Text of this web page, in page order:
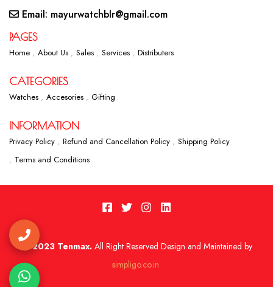
Email: mayurwatchblr@gmail.com
PAGES
Home About Us Sales Services Distributers
CATEGORIES
Watches Accesories Gifting
INFORMATION
Privacy Policy Refund and Cancellation Policy
Shipping Policy
Terms and Conditions
2023 Tenmax.All Right Reserved Design and Maintained by
simpligo.co.in